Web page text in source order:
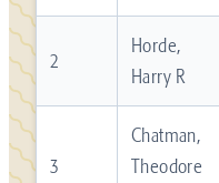
2
Horde,
Harry R
3
Chatman,
Theodore